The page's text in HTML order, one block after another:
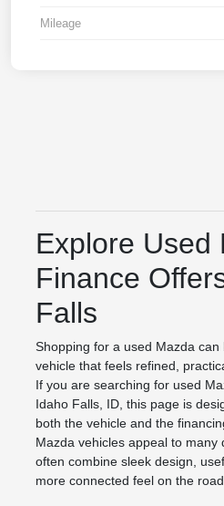
Mileage
Explore Used
Finance
Falls
Shopping for a used Mazda
vehicle that feels refined,
If you are searching for used
Idaho Falls, ID, this page is
both the vehicle and the
Mazda vehicles appeal to many
often combine sleek design,
more connected feel on the road.